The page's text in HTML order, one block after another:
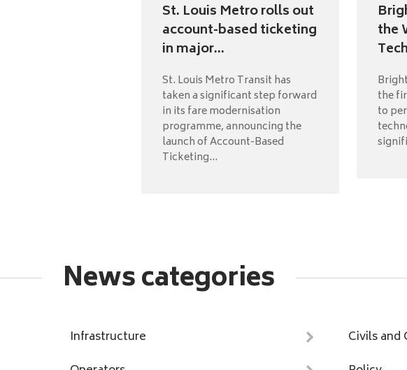
St. Louis Metro rolls out
account-based ticketing
in major...
St. Louis Metro Transit has
taken a significant step forward
in its fare modernisation
programme, announcing the
launch of Account-Based
Ticketing...
the
the
to
News categories
Infrastructure Civils and